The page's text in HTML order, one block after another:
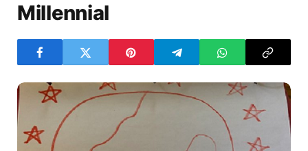
Millennial